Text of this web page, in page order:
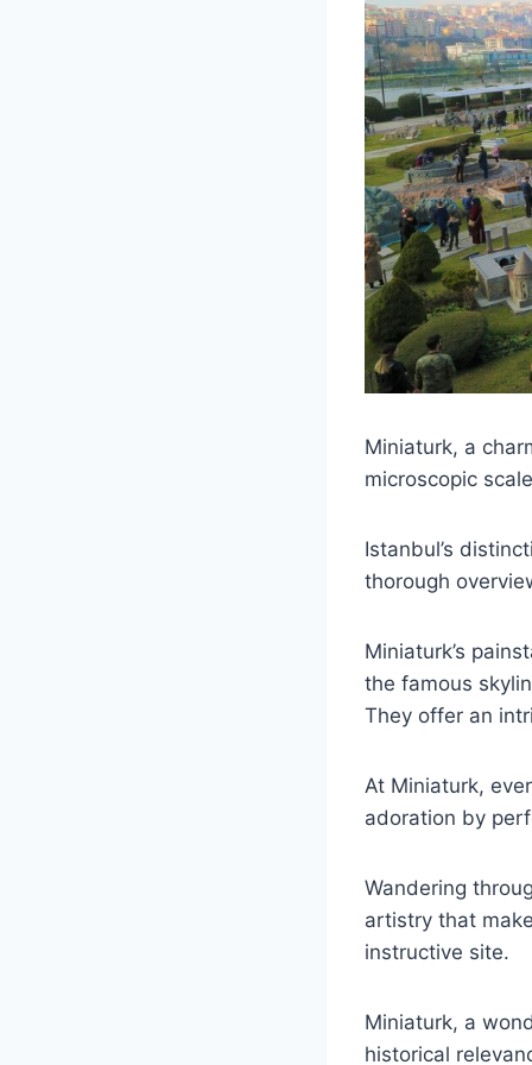
Miniaturk, a
microscopic
Istanbul’s
thorough
Miniaturk’s
the famous
They offer an
At Miniaturk,
adoration by
Wandering
artistry that
instructive site.
Miniaturk, a
historical